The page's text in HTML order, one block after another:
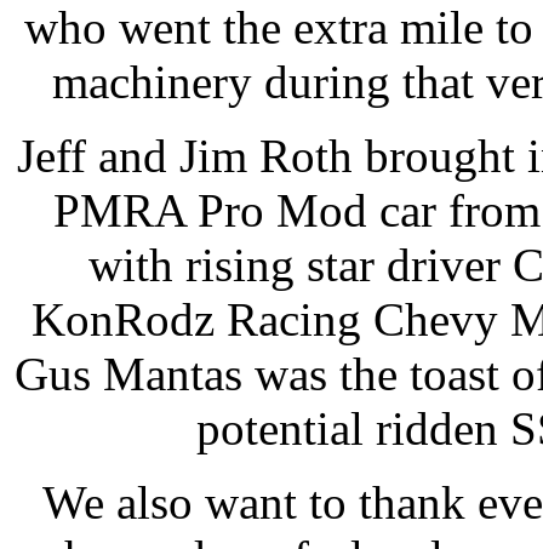
who went the extra mile
machinery during that
Jeff and Jim Roth brought
PMRA Pro Mod car
with rising star driver
KonRodz Racing Chevy
Gus Mantas was the toast
potential ridden
We also want to thank